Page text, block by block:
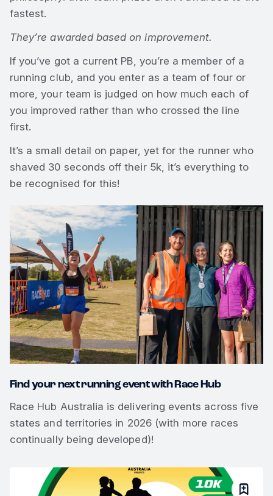
fastest.
They’re awarded based on improvement.
If you’ve got a current PB, you’re a member of a
running club, and you enter as a team of four or
more, your team is judged on how much each of
you improved rather than who crossed the line
first.
It’s a small detail on paper, yet for the runner who
shaved 30 seconds off their 5k, it’s everything to
be recognised for this!
Find your next running event with Race Hub
Race Hub Australia is delivering events across five
states and territories in 2026 (with more races
continually being developed)!